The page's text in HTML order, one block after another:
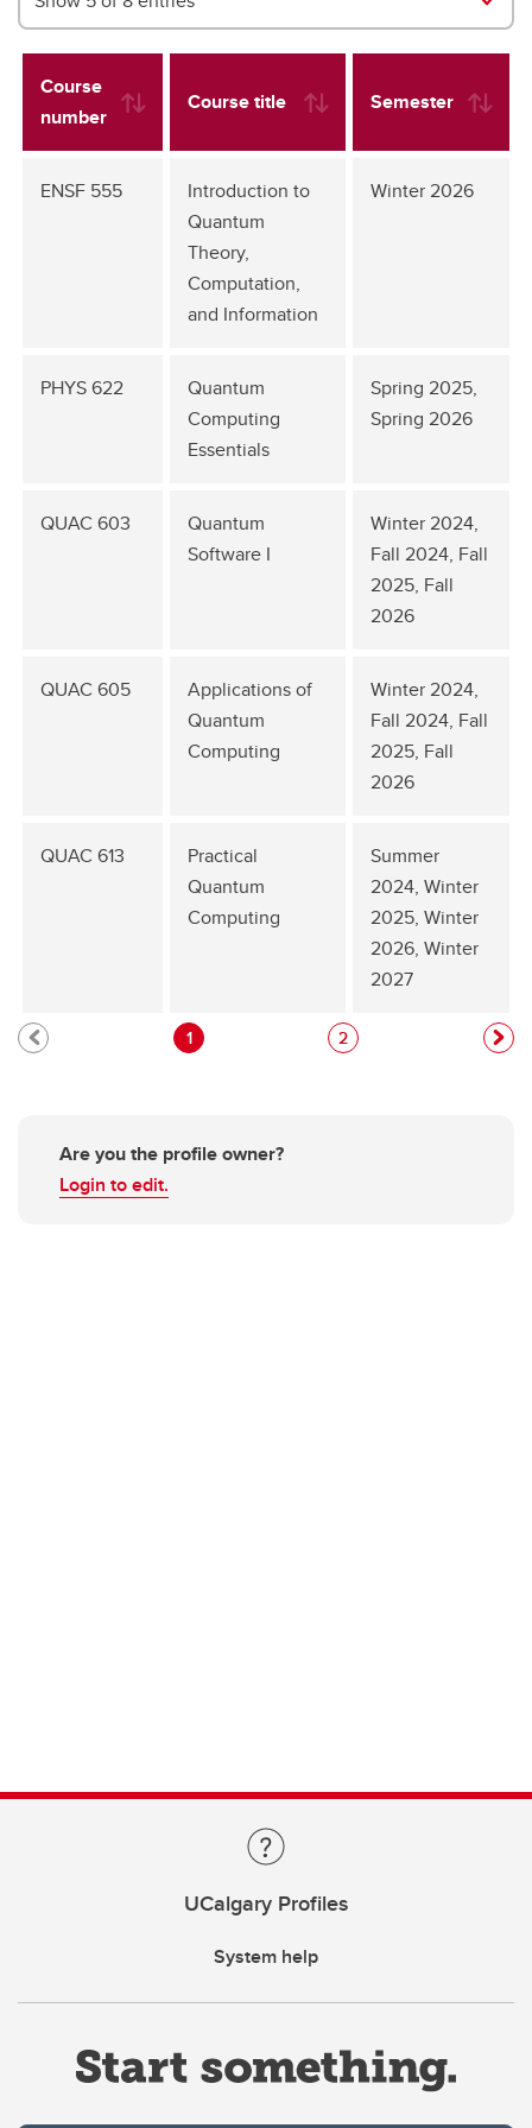
Course
number
Course title Semester
ENSF 555
Introduction to
Quantum
Theory,
Computation,
and Information
Winter 2026
PHYS 622
Quantum
Computing
Essentials
Spring 2025,
Spring 2026
QUAC 603
Quantum
Software I
Winter 2024,
Fall 2024, Fall
2025, Fall
2026
QUAC 605
Applications of
Quantum
Computing
Winter 2024,
Fall 2024, Fall
2025, Fall
2026
QUAC 613
Practical
Quantum
Computing
Summer
2024, Winter
2025, Winter
2026, Winter
2027
1 2
Are you the profile owner?
Login to edit.
UCalgary Profiles
System help